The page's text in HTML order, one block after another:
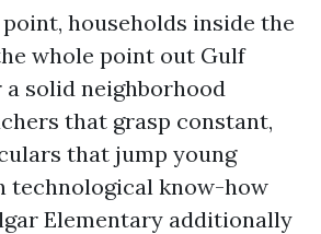
households inside the
whole point out Gulf
solid neighborhood
that grasp constant,
that jump young
technological know-how
Elementary additionally